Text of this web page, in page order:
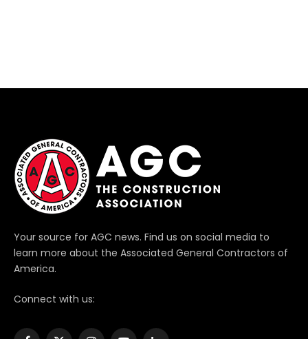
Your source for AGC news. Find us on social media to
learn more about the Associated General Contractors of
America.
Connect with us: